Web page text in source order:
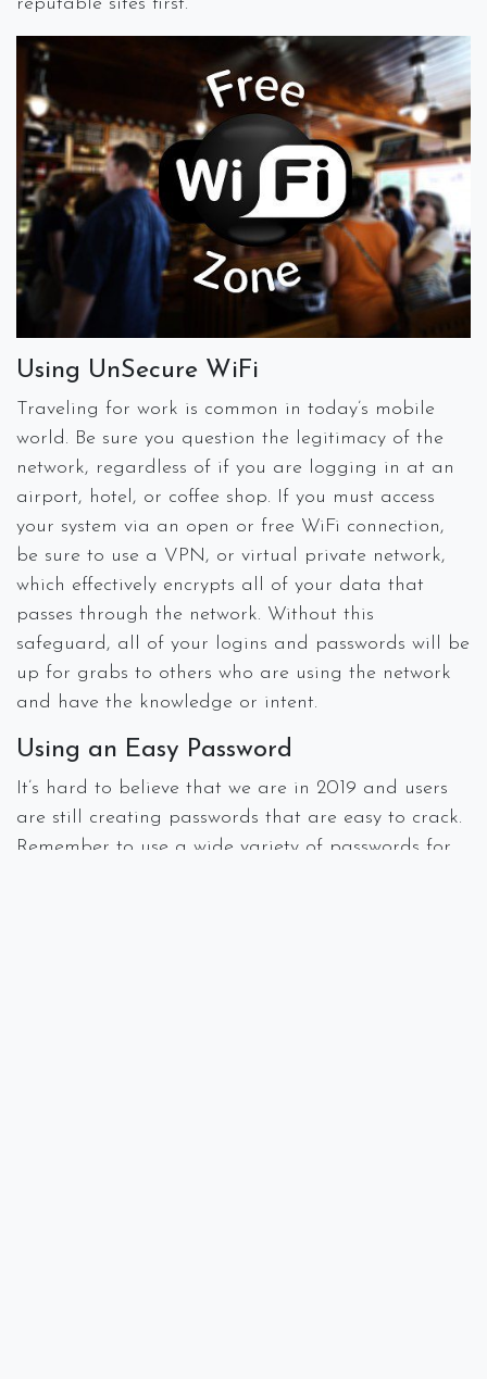
Using UnSecure WiFi
Traveling for work is common in today’s mobile
world. Be sure you question the legitimacy of the
network, regardless of if you are logging in at an
airport, hotel, or coffee shop. If you must access
your system via an open or free WiFi connection,
be sure to use a VPN, or virtual private network,
which effectively encrypts all of your data that
passes through the network. Without this
safeguard, all of your logins and passwords will be
up for grabs to others who are using the network
and have the knowledge or intent.
Using an Easy Password
It’s hard to believe that we are in 2019 and users
are still creating passwords that are easy to crack.
Remember to use a wide variety of passwords for